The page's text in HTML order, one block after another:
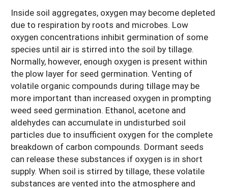
Inside soil aggregates, oxygen may become depleted
due to respiration by roots and microbes. Low
oxygen concentrations inhibit germination of some
species until air is stirred into the soil by tillage.
Normally, however, enough oxygen is present within
the plow layer for seed germination. Venting of
volatile organic compounds during tillage may be
more important than increased oxygen in prompting
weed seed germination. Ethanol, acetone and
aldehydes can accumulate in undisturbed soil
particles due to insufficient oxygen for the complete
breakdown of carbon compounds. Dormant seeds
can release these substances if oxygen is in short
supply. When soil is stirred by tillage, these volatile
substances are vented into the atmosphere and